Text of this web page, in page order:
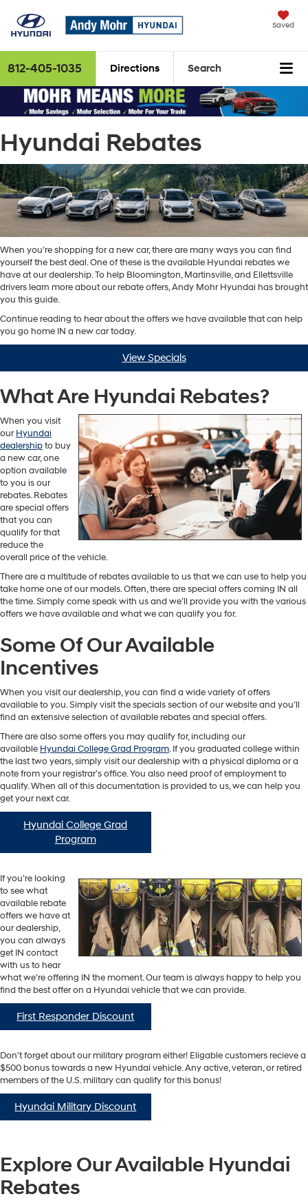
Saved
812-405-1035 Directions Search
Hyundai Rebates
When you’re shopping for a new car, there are many ways you can find
yourself the best deal. One of these is the available Hyundai rebates we
have at our dealership. To help Bloomington, Martinsville, and Ellettsville
drivers learn more about our rebate offers, Andy Mohr Hyundai has brought
you this guide.
Continue reading to hear about the offers we have available that can help
you go home IN a new car today.
View Specials
What Are Hyundai Rebates?
When you visit
ourHyundai
dealershipto buy
a new car, one
option available
to you is our
rebates. Rebates
are special offers
that you can
qualify for that
reduce the
overall price of the vehicle.
There are a multitude of rebates available to us that we can use to help you
take home one of our models. Often, there are special offers coming IN all
the time. Simply come speak with us and we’ll provide you with the various
offers we have available and what we can qualify you for.
Some Of Our Available
Incentives
When you visit our dealership, you can find a wide variety of offers
available to you. Simply visit the specials section of our website and you’ll
find an extensive selection of available rebates and special offers.
There are also some offers you may qualify for, including our
available Hyundai College Grad Program. If you graduated college within
the last two years, simply visit our dealership with a physical diploma or a
note from your registrar’s office. You also need proof of employment to
qualify. When all of this documentation is provided to us, we can help you
get your next car.
Hyundai College Grad
Program
If you’re looking
to see what
available rebate
offers we have at
our dealership,
you can always
get IN contact
with us to hear
what we’re offering IN the moment. Our team is always happy to help you
find the best offer on a Hyundai vehicle that we can provide.
First Responder Discount
Don't forget about our military program either! Eligable customers recieve a
$500 bonus towards a new Hyundai vehicle. Any active, veteran, or retired
members of the U.S. military can qualify for this bonus!
Hyundai Military Discount
Explore Our Available Hyundai
Rebates